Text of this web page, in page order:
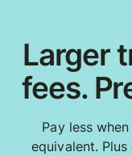
Larger
fees.
Pay less
equivalent.